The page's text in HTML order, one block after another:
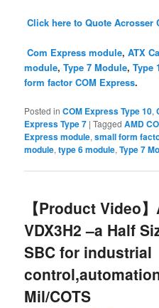
Click here to Quote Acrosser
Com Express module,ATX
module,Type 7 Module,Type
form factor COM Express.
Posted in COM Express Type 10,
Express Type 7 |Tagged AMD
Express module,small form
module,type 6 module,Type 7
【Product Video
VDX3H2 –a Half
SBC for industrial
Mil/COTS